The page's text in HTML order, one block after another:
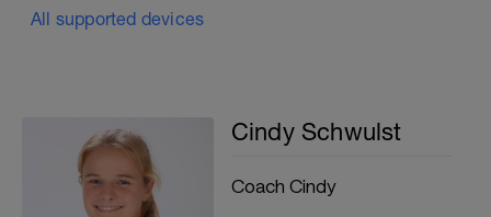
All supported devices
Cindy Schwulst
Coach Cindy